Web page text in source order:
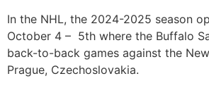
In the NHL, the 2024-2025 season
October 4 – 5th where the Buffalo
back-to-back games against the
Prague, Czechoslovakia.